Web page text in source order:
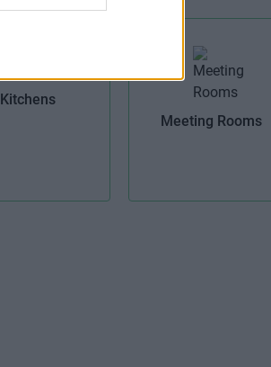
Kitchens
Meeting Rooms